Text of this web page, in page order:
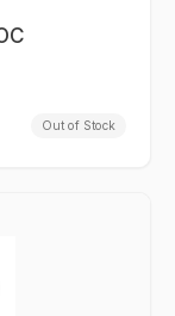
Out of Stock